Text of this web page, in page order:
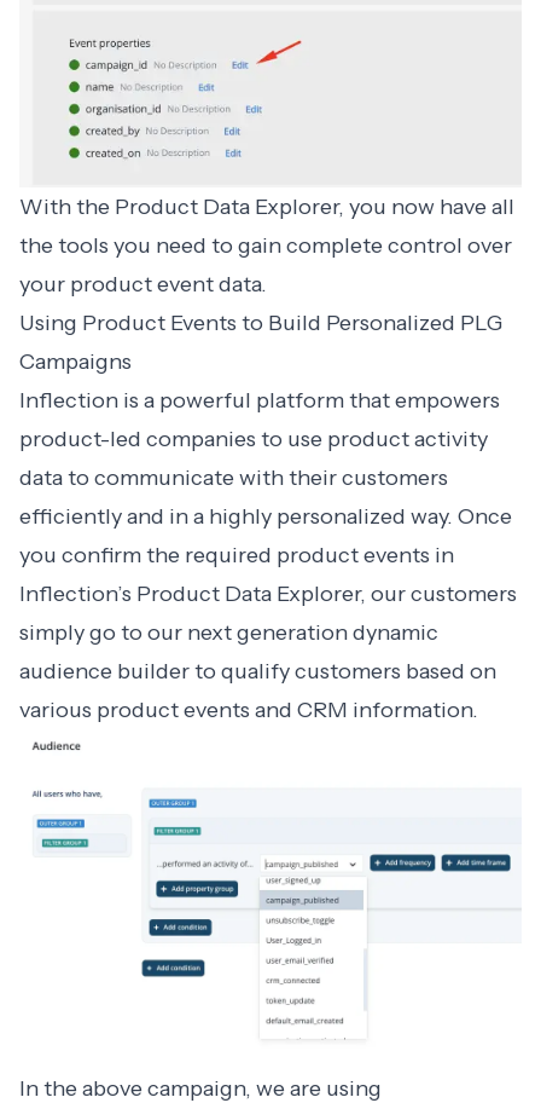
With the Product Data Explorer, you now have all
the tools you need to gain complete control over
your product event data.
Using Product Events to Build Personalized PLG
Campaigns
Inflection is a powerful platform that empowers
product-led companies to use product activity
data to communicate with their customers
efficiently and in a highly personalized way. Once
you confirm the required product events in
Inflection’s Product Data Explorer, our customers
simply go to our next generation dynamic
audience builder to qualify customers based on
various product events and CRM information.
In the above campaign, we are using